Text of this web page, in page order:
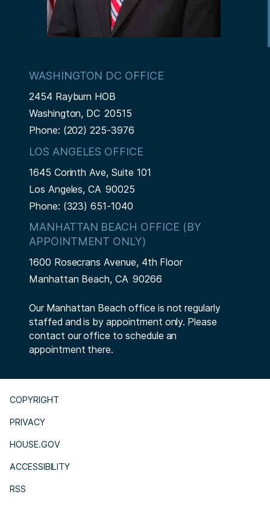
WASHINGTON DC OFFICE
2454 Rayburn HOB
Washington, DC20515
Phone: (202) 225-3976
LOS ANGELES OFFICE
1645 Corinth Ave, Suite 101
Los Angeles,CA90025
Phone: (323) 651-1040
MANHATTAN BEACH OFFICE (BY
APPOINTMENT ONLY)
1600 Rosecrans Avenue, 4th Floor
Manhattan Beach,CA90266
Our Manhattan Beach office is not regularly
staffed and is by appointment only. Please
contact our office to schedule an
appointment there.
COPYRIGHT
PRIVACY
HOUSE.GOV
ACCESSIBILITY
RSS